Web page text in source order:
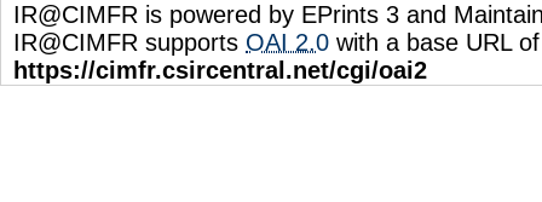
IR@CIMFR is powered by EPrints 3 and
IR@CIMFR supports OAI 2.0 with a base URL of
https://cimfr.csircentral.net/cgi/oai2